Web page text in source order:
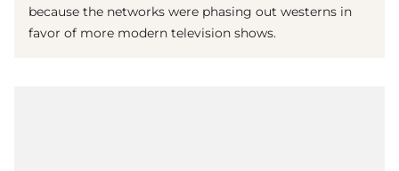
because the networks were phasing out westerns in
favor of more modern television shows.